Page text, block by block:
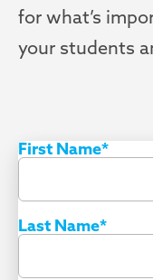
for what’s
your students
First Name*
Last Name*